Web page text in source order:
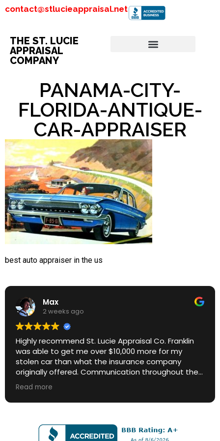
contact@stlucieappraisal.net
THE ST. LUCIE
APPRAISAL
COMPANY
PANAMA-CITY-
FLORIDA-ANTIQUE-
CAR-APPRAISER
best auto appraiser in the us
Max
2 weeks ago
Highly recommend St. Lucie Appraisal Co. Franklin
was able to get me over $10,000 more for my
stolen car than what the insurance company
originally offered. Communication throughout the
process was excellent. Great ROI.
Read more